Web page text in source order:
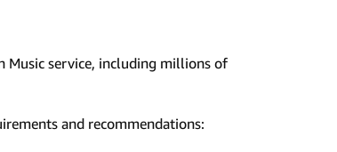
Music service, including millions of
and recommendations: